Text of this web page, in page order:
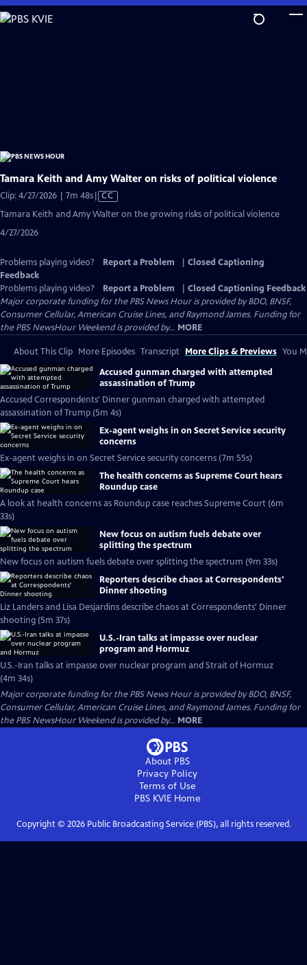
Skip
to
Tamara Keith and Amy Walter on risks of political violence
Clip: 4/27/2026 | 7m 48sVideo
CC
Tamara Keith and Amy Walter on the growing risks of political violence
4/27/2026
Problems playing video? Report a Problem
Closed Captioning
Feedback
Problems playing video?
Report a Problem
Closed Captioning Feedback
Major corporate funding for the PBS News Hour is provided by BDO, BNSF,
Consumer Cellular, American Cruise Lines, and Raymond James. Funding for
the PBS NewsHour Weekend is provided by... MORE
About This Clip More Episodes Transcript More Clips & Previews You
Accused gunman charged with attempted
assassination of Trump
Accused Correspondents' Dinner gunman charged with attempted
assassination of Trump (5m 4s)
Ex-agent weighs in on Secret Service security
concerns
Ex-agent weighs in on Secret Service security concerns (7m 55s)
The health concerns as Supreme Court hears
Roundup case
A look at health concerns as Roundup case reaches Supreme Court (6m
33s)
New focus on autism fuels debate over
splitting the spectrum
New focus on autism fuels debate over splitting the spectrum (9m 33s)
Reporters describe chaos at Correspondents'
Dinner shooting
Liz Landers and Lisa Desjardins describe chaos at Correspondents' Dinner
shooting (5m 37s)
U.S.-Iran talks at impasse over nuclear
program and Hormuz
U.S.-Iran talks at impasse over nuclear program and Strait of Hormuz
(4m 34s)
Major corporate funding for the PBS News Hour is provided by BDO, BNSF,
Consumer Cellular, American Cruise Lines, and Raymond James. Funding for
the PBS NewsHour Weekend is provided by... MORE
About PBS
Privacy Policy
Terms of Use
PBS KVIEHome
Copyright © 2026Public Broadcasting Service (PBS), all rights reserved.